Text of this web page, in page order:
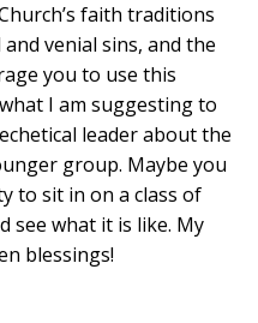
faith traditions
venial sins, and the
you to use this
I am suggesting to
leader about the
group. Maybe you
to sit in on a class of
see what it is like. My
blessings!